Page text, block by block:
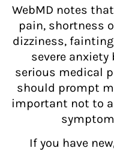
WebMD notes
pain, shortness
dizziness,
severe
serious medical
should prompt
important not to
If you have